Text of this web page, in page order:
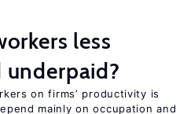
less
on firms’ productivity is
mainly on occupation and